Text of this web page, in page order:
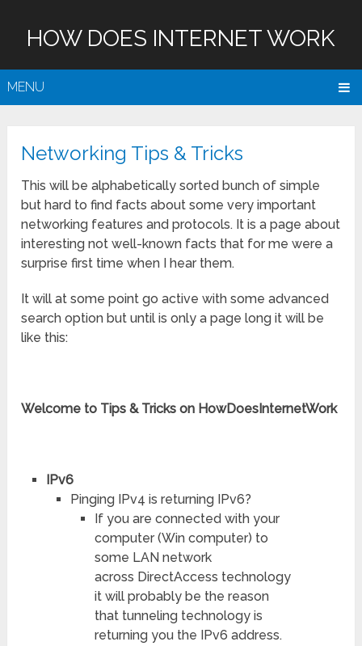
HOW DOES INTERNET WORK
MENU
Networking Tips & Tricks
This will be alphabetically sorted bunch of simple
but hard to find facts about some very important
networking features and protocols. It is a page about
interesting not well-known facts that for me were a
surprise first time when I hear them.
It will at some point go active with some advanced
search option but until is only a page long it will be
like this:
Welcome to Tips & Tricks on HowDoesInternetWork
IPv6
Pinging IPv4 is returning IPv6?
If you are connected with your
computer (Win computer) to
some LAN network
across DirectAccess technology
it will probably be the reason
that tunneling technology is
returning you the IPv6 address.